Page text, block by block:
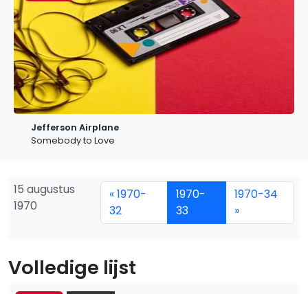
Jefferson Airplane
Somebody to Love
15 augustus
1970
« 1970-
32
1970-
33
1970-34
»
Volledige lijst